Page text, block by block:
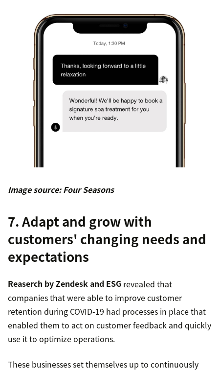
Image source: Four Seasons
7. Adapt and grow with
customers' changing needs and
expectations
Reaserch by Zendesk and ESG revealed that
companies that were able to improve customer
retention during COVID-19 had processes in place that
enabled them to act on customer feedback and quickly
use it to optimize operations.
These businesses set themselves up to continuously